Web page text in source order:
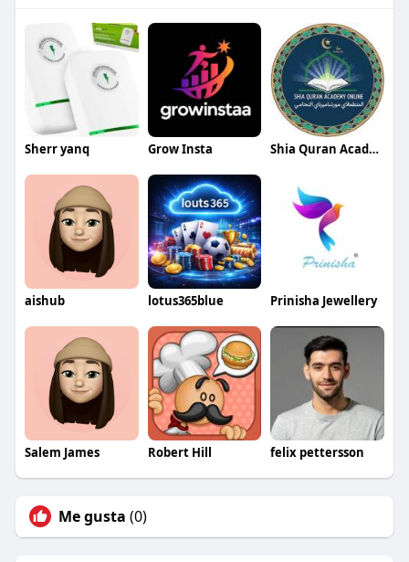
Sherr yanq Grow Insta Shia Quran Acadmey Online
aishub lotus365blue Prinisha Jewellery
Salem James Robert Hill felix pettersson
Me gusta (0)